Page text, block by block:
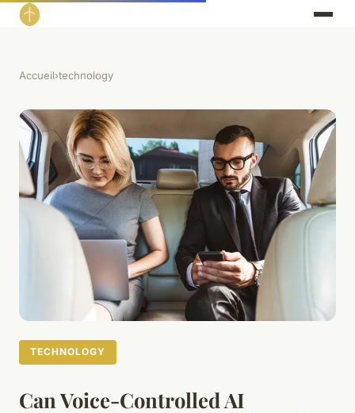
Accueil›technology
TECHNOLOGY
Can Voice-Controlled AI